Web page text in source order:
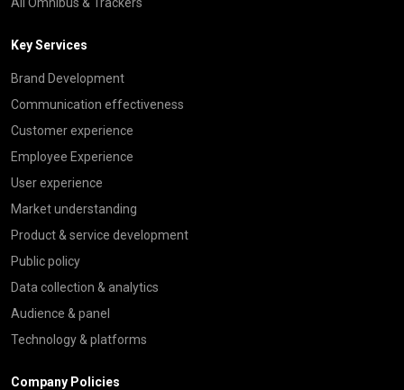
Key Services
Brand Development
Communication effectiveness
Customer experience
Employee Experience
User experience
Market understanding
Product & service development
Public policy
Data collection & analytics
Audience & panel
Technology & platforms
Company Policies